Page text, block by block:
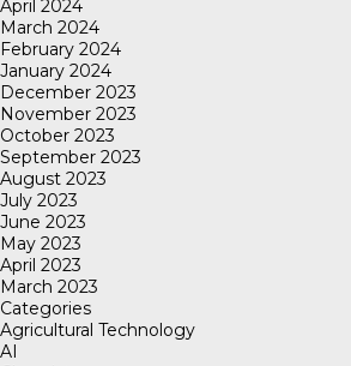
April 2024
March 2024
February 2024
January 2024
December 2023
November 2023
October 2023
September 2023
August 2023
July 2023
June 2023
May 2023
April 2023
March 2023
Categories
Agricultural Technology
AI